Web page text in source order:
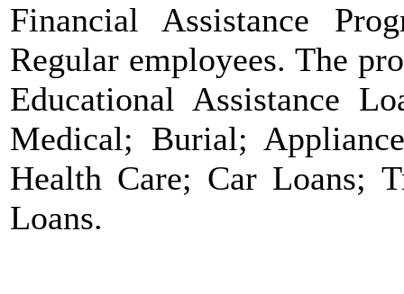
Financial Assistance
Regular employees. The
Educational Assistance
Medical; Burial;
Health Care; Car Loans;
Loans.